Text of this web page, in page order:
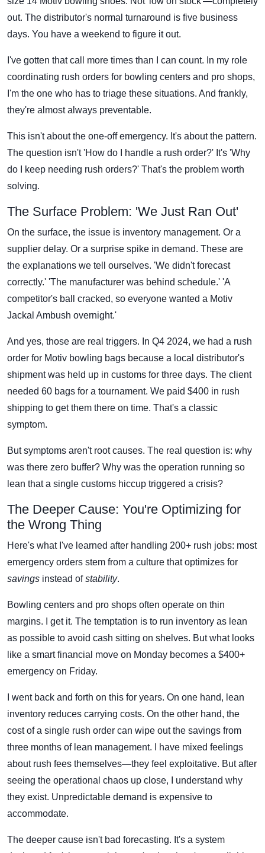
out. The distributor's normal turnaround is five business
days. You have a weekend to figure it out.
I've gotten that call more times than I can count. In my role
coordinating rush orders for bowling centers and pro shops,
I'm the one who has to triage these situations. And frankly,
they're almost always preventable.
This isn't about the one-off emergency. It's about the pattern.
The question isn't 'How do I handle a rush order?' It's 'Why
do I keep needing rush orders?' That's the problem worth
solving.
The Surface Problem: 'We Just Ran Out'
On the surface, the issue is inventory management. Or a
supplier delay. Or a surprise spike in demand. These are
the explanations we tell ourselves. 'We didn't forecast
correctly.' 'The manufacturer was behind schedule.' 'A
competitor's ball cracked, so everyone wanted a Motiv
Jackal Ambush overnight.'
And yes, those are real triggers. In Q4 2024, we had a rush
order for Motiv bowling bags because a local distributor's
shipment was held up in customs for three days. The client
needed 60 bags for a tournament. We paid $400 in rush
shipping to get them there on time. That's a classic
symptom.
But symptoms aren't root causes. The real question is: why
was there zero buffer? Why was the operation running so
lean that a single customs hiccup triggered a crisis?
The Deeper Cause: You're Optimizing for
the Wrong Thing
Here's what I've learned after handling 200+ rush jobs: most
emergency orders stem from a culture that optimizes for
savings instead ofstability.
Bowling centers and pro shops often operate on thin
margins. I get it. The temptation is to run inventory as lean
as possible to avoid cash sitting on shelves. But what looks
like a smart financial move on Monday becomes a $400+
emergency on Friday.
I went back and forth on this for years. On one hand, lean
inventory reduces carrying costs. On the other hand, the
cost of a single rush order can wipe out the savings from
three months of lean management. I have mixed feelings
about rush fees themselves—they feel exploitative. But after
seeing the operational chaos up close, I understand why
they exist. Unpredictable demand is expensive to
accommodate.
The deeper cause isn't bad forecasting. It's a system